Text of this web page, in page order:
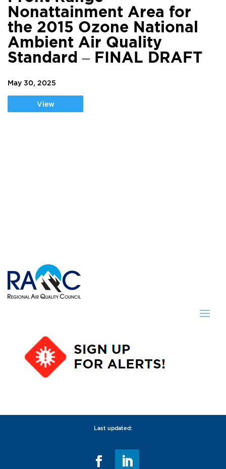
Nonattainment Area for
the 2015 Ozone National
Ambient Air Quality
Standard – FINAL DRAFT
May 30, 2025
View
Last updated: